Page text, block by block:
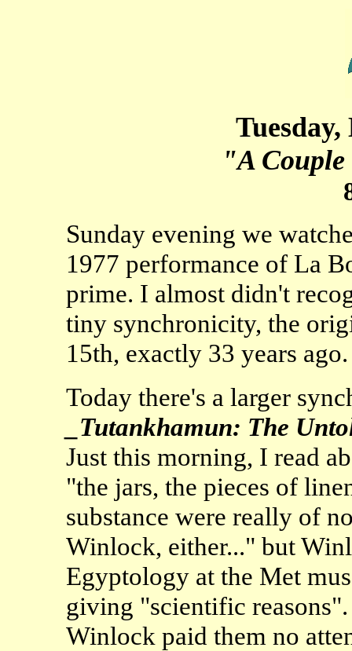
"A
Sunday evening we
1977 performance of La
prime. I almost didn't
tiny synchronicity, the
15th, exactly 33 years ago.
Today there's a larger
_Tutankhamun: The
Just this morning, I read
"the jars, the pieces of
substance were really of
Winlock, either..." but
Egyptology at the Met
giving "scientific
Winlock paid them no